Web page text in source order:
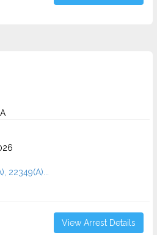
22349(A)...
View Arrest Details